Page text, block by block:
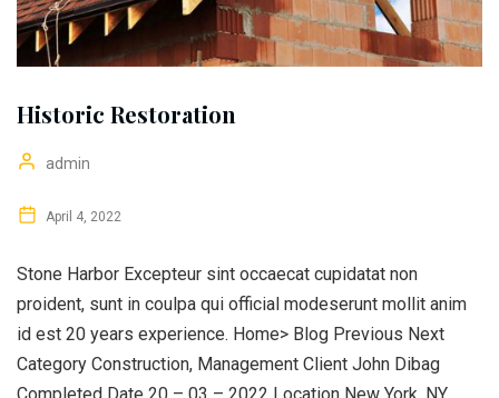
Historic Restoration
admin
April 4, 2022
Stone Harbor Excepteur sint occaecat cupidatat non
proident, sunt in coulpa qui official modeserunt mollit anim
id est 20 years experience. Home> Blog Previous Next
Category Construction, Management Client John Dibag
Completed Date 20 – 03 – 2022 Location New York, NY,